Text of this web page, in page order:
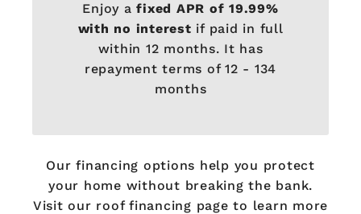
Enjoy afixed APR of 19.99%
with no interest if paid in full
within 12 months. It has
repayment terms of 12 - 134
months
Our financing options help you protect
your home without breaking the bank.
Visit our roof financing page to learn more